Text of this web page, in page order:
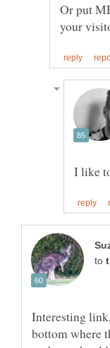
Or put
to
Interesting
bottom where